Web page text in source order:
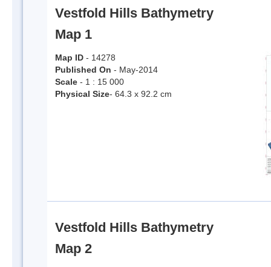
Vestfold Hills Bathymetry
Map 1
Map ID - 14278
Published On - May-2014
Scale - 1 : 15 000
Physical Size- 64.3 x 92.2 cm
Vestfold Hills Bathymetry
Map 2